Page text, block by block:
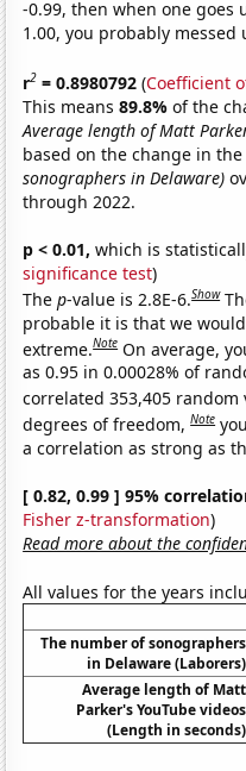
-0.99, then when one goes
1.00, you probably
r2 = 0.8980792 (Coefficient
This means89.8%of the
Average length of Matt
based on the change in
sonographers in Delaware)
through 2022.
p < 0.01, which is
significance test)
Thep-value is 2.8E-6.Show
probable it is that we
extreme.Note On average,
as 0.95 in 0.00028% of
correlated 353,405 random
degrees of freedom,Note
a correlation as strong as
[ 0.82, 0.99 ] 95%
Fisher z-transformation)
Read more about the
All values for the years
The number of sonographers
in Delaware (Laborers)
Average length of Matt
Parker's YouTube videos
(Length in seconds)